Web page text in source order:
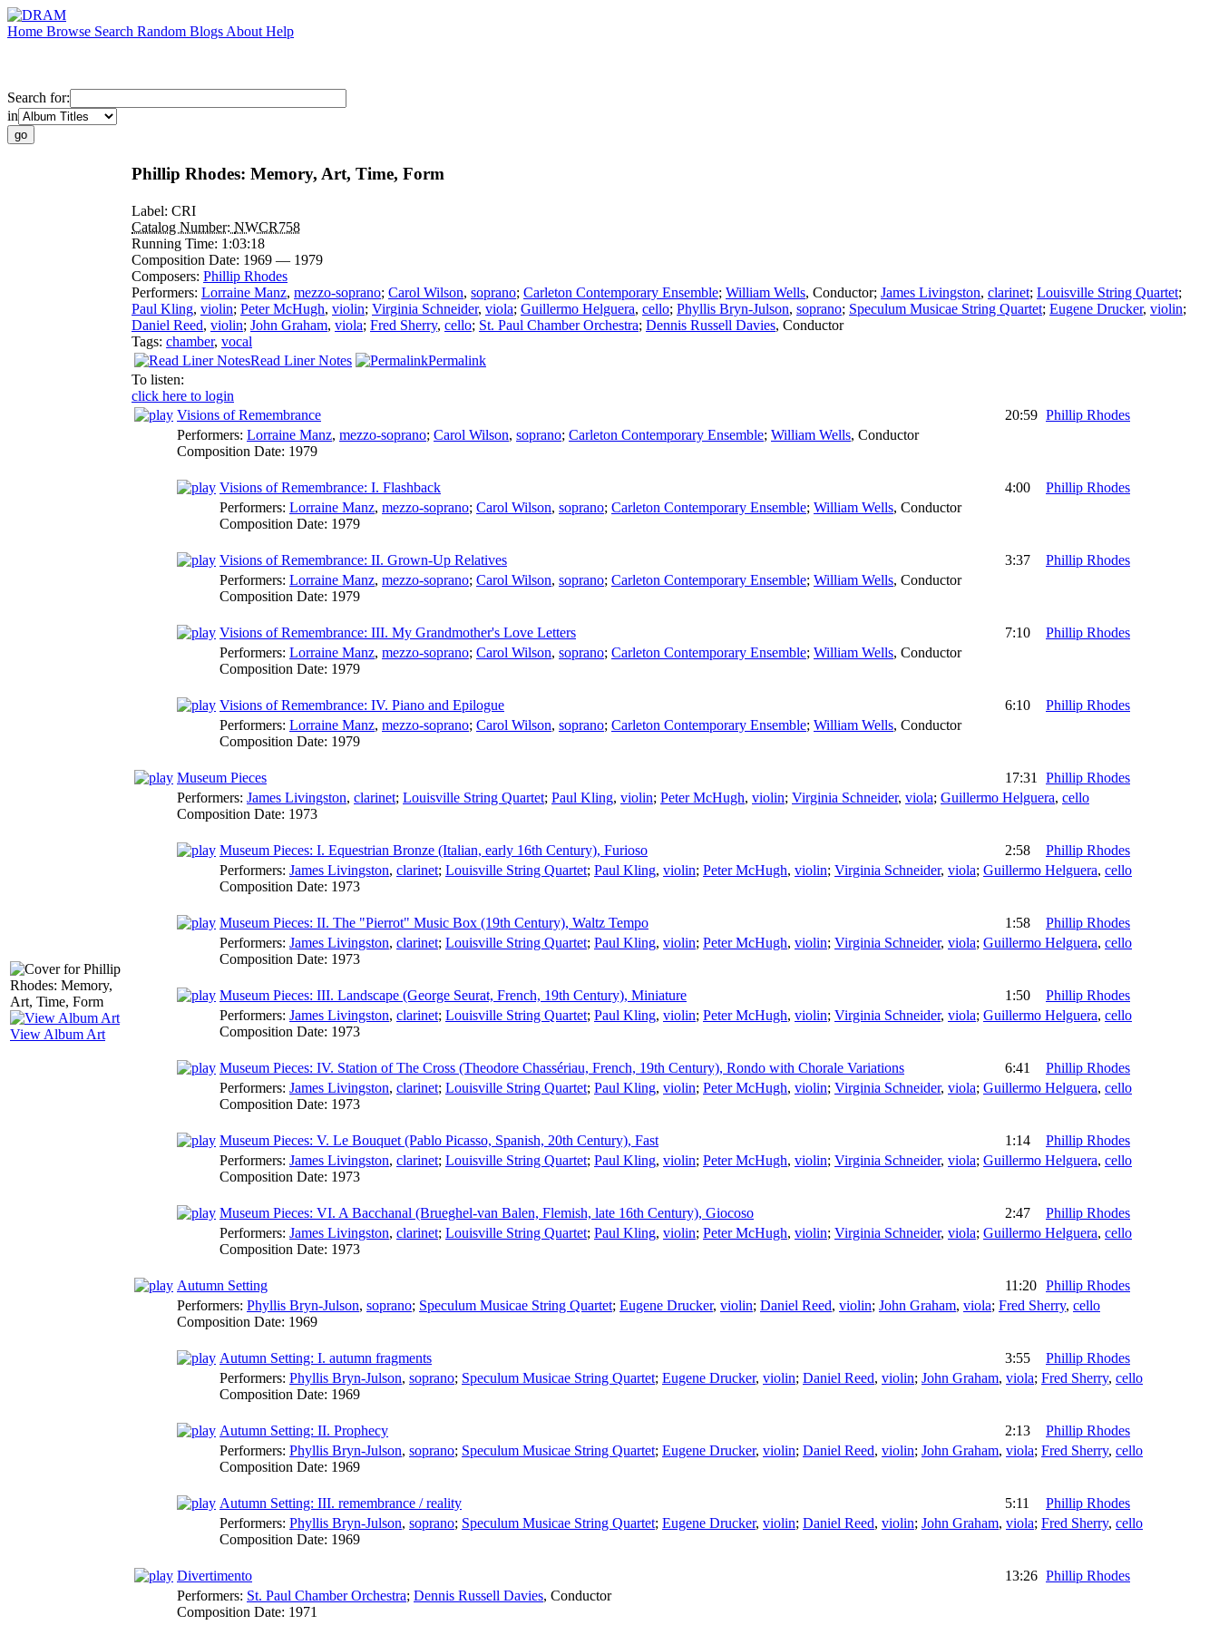
Home Browse Search Random Blogs About Help
Search for:
in
View Album Art
Phillip Rhodes: Memory, Art, Time, Form
Label: CRI
Catalog Number: NWCR758
Running Time: 1:03:18
Composition Date: 1969 — 1979
Composers: Phillip Rhodes
Performers: Lorraine Manz, mezzo-soprano; Carol Wilson, soprano; Carleton Contemporary Ensemble; William Wells, Conductor; James Livingston, clarinet; Louisville String Quartet;
Paul Kling, violin; Peter McHugh, violin; Virginia Schneider, viola; Guillermo Helguera, cello; Phyllis Bryn-Julson, soprano; Speculum Musicae String Quartet; Eugene Drucker, violin;
Daniel Reed, violin; John Graham, viola; Fred Sherry, cello; St. Paul Chamber Orchestra; Dennis Russell Davies, Conductor
Tags: chamber, vocal
Read Liner Notes
Permalink
To listen:
click here to login
Visions of Remembrance
20:59 Phillip Rhodes
Performers: Lorraine Manz, mezzo-soprano; Carol Wilson, soprano; Carleton Contemporary Ensemble; William Wells, Conductor
Composition Date: 1979
Visions of Remembrance: I. Flashback 4:00
Phillip Rhodes
Performers: Lorraine Manz, mezzo-soprano; Carol Wilson, soprano; Carleton Contemporary Ensemble; William Wells, Conductor
Composition Date: 1979
Visions of Remembrance: II. Grown-Up Relatives 3:37
Phillip Rhodes
Performers: Lorraine Manz, mezzo-soprano; Carol Wilson, soprano; Carleton Contemporary Ensemble; William Wells, Conductor
Composition Date: 1979
Visions of Remembrance: III. My Grandmother's Love Letters 7:10
Phillip Rhodes
Performers: Lorraine Manz, mezzo-soprano; Carol Wilson, soprano; Carleton Contemporary Ensemble; William Wells, Conductor
Composition Date: 1979
Visions of Remembrance: IV. Piano and Epilogue 6:10
Phillip Rhodes
Performers: Lorraine Manz, mezzo-soprano; Carol Wilson, soprano; Carleton Contemporary Ensemble; William Wells, Conductor
Composition Date: 1979
Museum Pieces 17:31
Phillip Rhodes
Performers: James Livingston, clarinet; Louisville String Quartet; Paul Kling, violin; Peter McHugh, violin; Virginia Schneider, viola; Guillermo Helguera, cello
Composition Date: 1973
Museum Pieces: I. Equestrian Bronze (Italian, early 16th Century), Furioso 2:58
Phillip Rhodes
Performers: James Livingston, clarinet; Louisville String Quartet; Paul Kling, violin; Peter McHugh, violin; Virginia Schneider, viola; Guillermo Helguera, cello
Composition Date: 1973
Museum Pieces: II. The "Pierrot" Music Box (19th Century), Waltz Tempo 1:58
Phillip Rhodes
Performers: James Livingston, clarinet; Louisville String Quartet; Paul Kling, violin; Peter McHugh, violin; Virginia Schneider, viola; Guillermo Helguera, cello
Composition Date: 1973
Museum Pieces: III. Landscape (George Seurat, French, 19th Century), Miniature 1:50
Phillip Rhodes
Performers: James Livingston, clarinet; Louisville String Quartet; Paul Kling, violin; Peter McHugh, violin; Virginia Schneider, viola; Guillermo Helguera, cello
Composition Date: 1973
Museum Pieces: IV. Station of The Cross (Theodore Chassériau, French, 19th Century), Rondo with Chorale Variations 6:41
Phillip Rhodes
Performers: James Livingston, clarinet; Louisville String Quartet; Paul Kling, violin; Peter McHugh, violin; Virginia Schneider, viola; Guillermo Helguera, cello
Composition Date: 1973
Museum Pieces: V. Le Bouquet (Pablo Picasso, Spanish, 20th Century), Fast 1:14
Phillip Rhodes
Performers: James Livingston, clarinet; Louisville String Quartet; Paul Kling, violin; Peter McHugh, violin; Virginia Schneider, viola; Guillermo Helguera, cello
Composition Date: 1973
Museum Pieces: VI. A Bacchanal (Brueghel-van Balen, Flemish, late 16th Century), Giocoso 2:47
Phillip Rhodes
Performers: James Livingston, clarinet; Louisville String Quartet; Paul Kling, violin; Peter McHugh, violin; Virginia Schneider, viola; Guillermo Helguera, cello
Composition Date: 1973
Autumn Setting 11:20 Phillip Rhodes
Performers: Phyllis Bryn-Julson, soprano; Speculum Musicae String Quartet; Eugene Drucker, violin; Daniel Reed, violin; John Graham, viola; Fred Sherry, cello
Composition Date: 1969
Autumn Setting: I. autumn fragments 3:55
Phillip Rhodes
Performers: Phyllis Bryn-Julson, soprano; Speculum Musicae String Quartet; Eugene Drucker, violin; Daniel Reed, violin; John Graham, viola; Fred Sherry, cello
Composition Date: 1969
Autumn Setting: II. Prophecy 2:13
Phillip Rhodes
Performers: Phyllis Bryn-Julson, soprano; Speculum Musicae String Quartet; Eugene Drucker, violin; Daniel Reed, violin; John Graham, viola; Fred Sherry, cello
Composition Date: 1969
Autumn Setting: III. remembrance / reality 5:11
Phillip Rhodes
Performers: Phyllis Bryn-Julson, soprano; Speculum Musicae String Quartet; Eugene Drucker, violin; Daniel Reed, violin; John Graham, viola; Fred Sherry, cello
Composition Date: 1969
Divertimento 13:26 Phillip Rhodes
Performers: St. Paul Chamber Orchestra; Dennis Russell Davies, Conductor
Composition Date: 1971